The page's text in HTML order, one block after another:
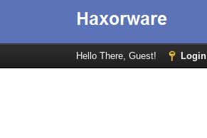
Hello There, Guest! Login